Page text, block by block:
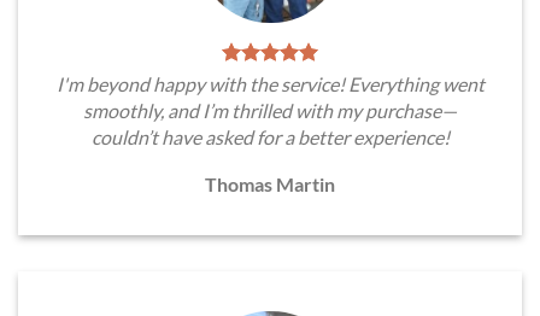
I'm beyond happy with the service! Everything went
smoothly, and I’m thrilled with my purchase—
couldn’t have asked for a better experience!
Thomas Martin